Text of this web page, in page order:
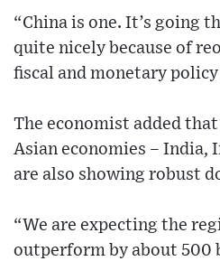
“China is one. It’s going
quite nicely because of
fiscal and monetary
The economist added
Asian economies – India,
are also showing robust
“We are expecting the
outperform by about 500